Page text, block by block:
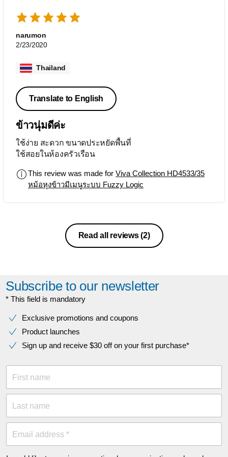
narumon
2/23/2020
Thailand
Translate to English
ข้าวนุ่มดีค่ะ
ใช้ง่าย สะดวก ขนาดประหยัดพื้นที่
ใช้สอยในห้องครัวเรือน
This review was made for Viva Collection HD4533/35
หม้อหุงข้าวมีเมนูระบบ Fuzzy Logic
Read all reviews(2)
Subscribe to our newsletter
* This field is mandatory
Exclusive promotions and coupons
Product launches
Sign up and receive $30 off on your first purchase*
First name
Last name
Email address *